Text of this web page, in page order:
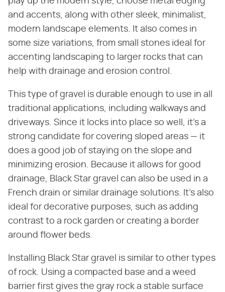
and accents, along with other sleek, minimalist,
modern landscape elements. It also comes in
some size variations, from small stones ideal for
accenting landscaping to larger rocks that can
help with drainage and erosion control.
This type of gravel is durable enough to use in all
traditional applications, including walkways and
driveways. Since it locks into place so well, it's a
strong candidate for covering sloped areas — it
does a good job of staying on the slope and
minimizing erosion. Because it allows for good
drainage, Black Star gravel can also be used in a
French drain or similar drainage solutions. It's also
ideal for decorative purposes, such as adding
contrast to a rock garden or creating a border
around flower beds.
Installing Black Star gravel is similar to other types
of rock. Using a compacted base and a weed
barrier first gives the gray rock a stable surface